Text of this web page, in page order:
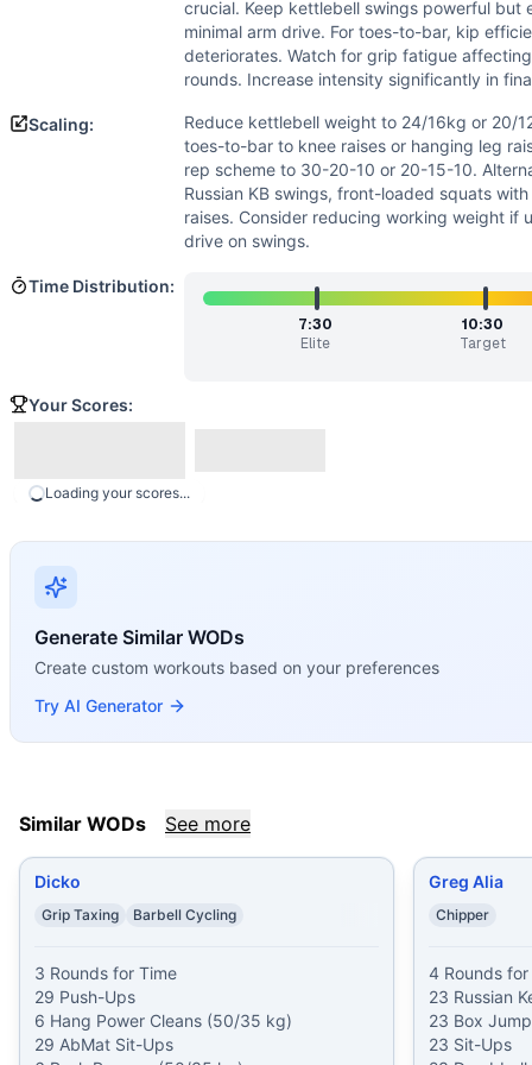
Moderate kettlebell load requires
Goblet Squat
Reduce kettlebell weight to 24/16kg or 20/12kg based on
Scale if unable to perform 15+ unbroken KB swings at
Intended Stimulus
Moderate-length glycolytic workout (12-20 minutes) with
Break up large sets strategically from the start - consider
Benchmark Notes
Of the 3 movements: Toes-to-Bar is gymnastics (G),
If you enjoyCarlos Lillo, you might also like these similar
(85 3 Rounds for Time 29 Push-Ups 6
Greg Alia
4 Rounds for Time 23 Russian
Air Force(84 % similar)-For Time 20 Thrusters (95/65
(84 % similar) AMRAP in 10 minutes 8 Toes-to-Bars
6 Rounds for Time 6
Taco44( 84% similar) For Time 44 Air Squats 44
The Coyote(84% similar)-20 Rounds for Time 15
crucial. Keep kettlebell swings powerful but
minimal arm drive. For toes-to-bar, kip
deteriorates. Watch for grip fatigue
rounds. Increase intensity significantly in
Scaling:
Reduce kettlebell weight to 24/16kg or 20/
toes-to-bar to knee raises or hanging leg
rep scheme to 30-20-10 or 20-15-10.
Russian KB swings, front-loaded squats
raises. Consider reducing working weight if
drive on swings.
Time Distribution:
7:30
Elite
10:30
Target
Your Scores:
Loading your scores...
Generate Similar WODs
Create custom workouts based on your preferences
Try AI Generator
Similar WODs See more
Dicko
Grip Taxing Barbell Cycling
3 Rounds for Time
29 Push-Ups
6 Hang Power Cleans (50/35 kg)
29 AbMat Sit-Ups
Greg Alia
Chipper
4 Rounds for
23 Russian
23 Box
23 Sit-Ups